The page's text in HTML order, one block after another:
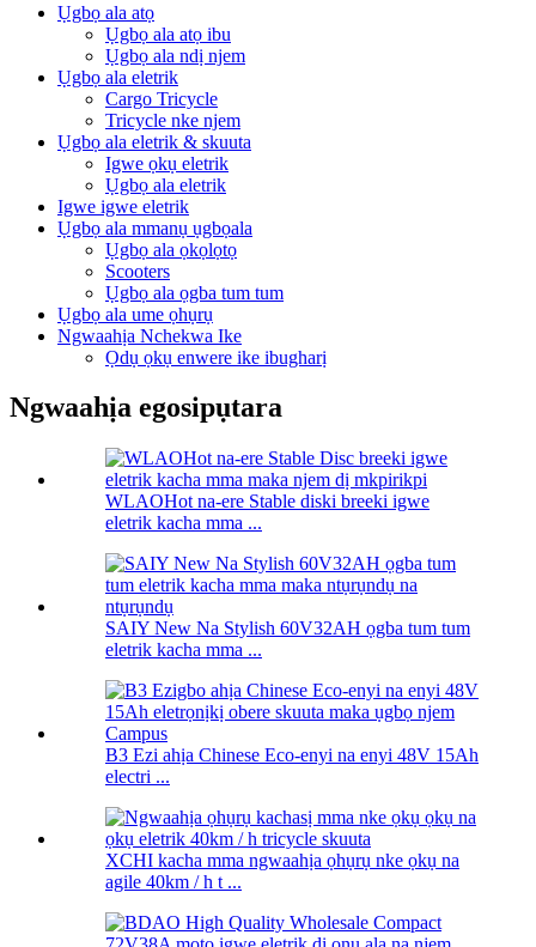
Ụgbọ ala atọ
Ụgbọ ala atọ ibu
Ụgbọ ala ndị njem
Ụgbọ ala eletrik
Cargo Tricycle
Tricycle nke njem
Ụgbọ ala eletrik & skuuta
Igwe ọkụ eletrik
Ụgbọ ala eletrik
Igwe igwe eletrik
Ụgbọ ala mmanụ ụgbọala
Ụgbọ ala ọkọlọtọ
Scooters
Ụgbọ ala ọgba tum tum
Ụgbọ ala ume ọhụrụ
Ngwaahịa Nchekwa Ike
Ọdụ ọkụ enwere ike ibugharị
Ngwaahịa egosipụtara
WLAOHot na-ere Stable diski breeki igwe
eletrik kacha mma ...
SAIY New Na Stylish 60V32AH ọgba tum tum
eletrik kacha mma ...
B3 Ezi ahịa Chinese Eco-enyi na enyi 48V 15Ah
electri ...
XCHI kacha mma ngwaahịa ọhụrụ nke ọkụ na
agile 40km / h t ...